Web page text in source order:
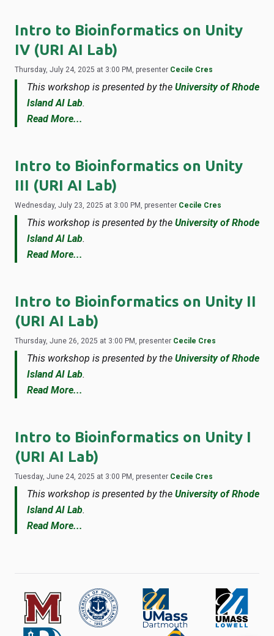
Intro to Bioinformatics on Unity
IV (URI AI Lab)
Thursday, July 24, 2025 at 3:00 PM, presenter Cecile Cres
This workshop is presented by the University of Rhode
Island AI Lab.
Read More...
Intro to Bioinformatics on Unity
III (URI AI Lab)
Wednesday, July 23, 2025 at 3:00 PM, presenter Cecile Cres
This workshop is presented by the University of Rhode
Island AI Lab.
Read More...
Intro to Bioinformatics on Unity II
(URI AI Lab)
Thursday, June 26, 2025 at 3:00 PM, presenter Cecile Cres
This workshop is presented by the University of Rhode
Island AI Lab.
Read More...
Intro to Bioinformatics on Unity I
(URI AI Lab)
Tuesday, June 24, 2025 at 3:00 PM, presenter Cecile Cres
This workshop is presented by the University of Rhode
Island AI Lab.
Read More...